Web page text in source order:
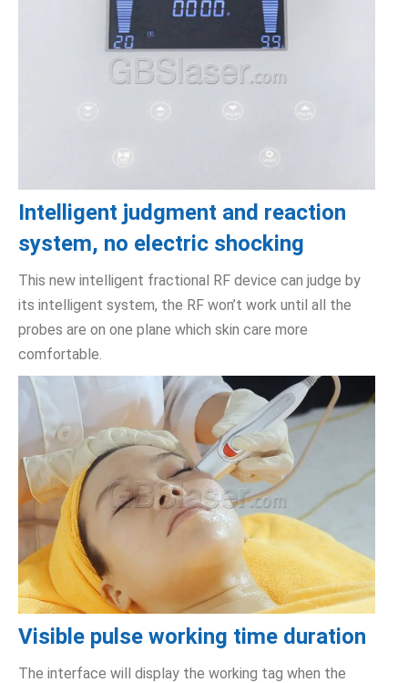
Intelligent judgment and reaction
system, no electric shocking
This new intelligent fractional RF device can judge by
its intelligent system, the RF won’t work until all the
probes are on one plane which skin care more
comfortable.
Visible pulse working time duration
The interface will display the working tag when the